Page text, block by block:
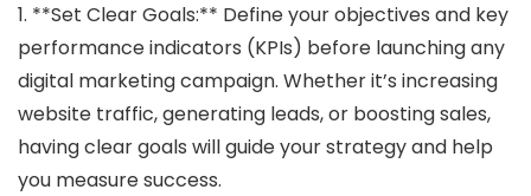
1. **Set Clear Goals:** Define your objectives and key
performance indicators (KPIs) before launching any
digital marketing campaign. Whether it’s increasing
website traffic, generating leads, or boosting sales,
having clear goals will guide your strategy and help
you measure success.